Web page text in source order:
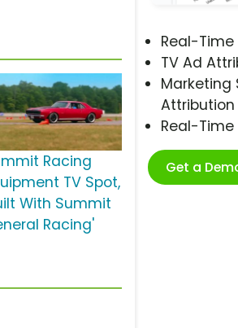
Real-
TV Ad
Marketing
Attribution
Real-
Get a
Racing
TV Spot,
With Summit
Racing'